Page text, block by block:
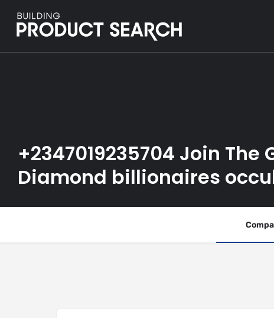
+2347019235704 Join The
Diamond billionaires